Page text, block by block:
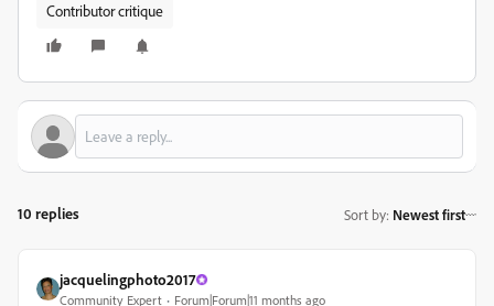
Contributor critique
10 replies Sort by: Newest first
jacquelingphoto2017
Community Expert Forum|Forum|11 months ago